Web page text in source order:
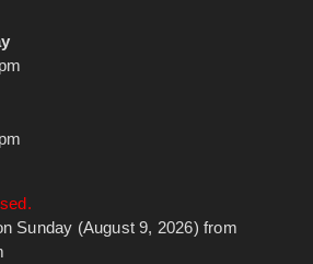
Sunday (August 9, 2026) from